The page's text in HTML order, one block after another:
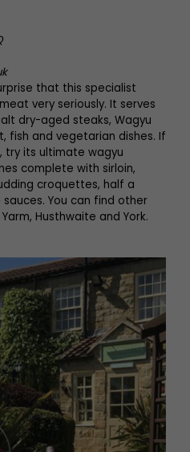
that this specialist
very seriously. It serves
dry-aged steaks, Wagyu
fish and vegetarian dishes. If
try its ultimate wagyu
complete with sirloin,
croquettes, half a
You can find other
Husthwaite and York.